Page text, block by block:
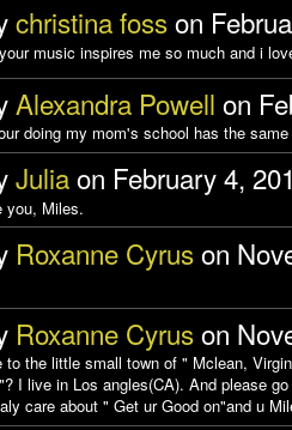
christina fosson
music inspires me so much and i
Alexandra Powell on
doing my mom's school has the same
Juliaon February 4,
you, Miles.
Roxanne Cyruson
Roxanne Cyruson
to the little small town of " Mclean,
I live in Los angles(CA). And please
care about " Get ur Good on"and u